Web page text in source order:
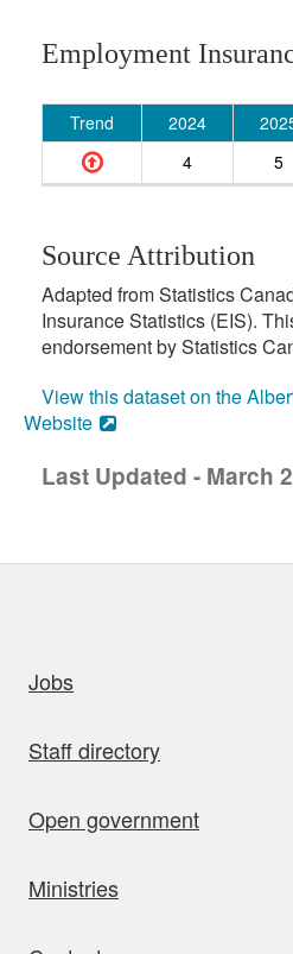
Employment
Trend 2024
4
5
Source Attribution
Adapted from Statistics
Insurance Statistics (EIS).
endorsement by Statistics
View this dataset on the
Website
Last Updated - March
Jobs
Staff directory
Open government
Ministries